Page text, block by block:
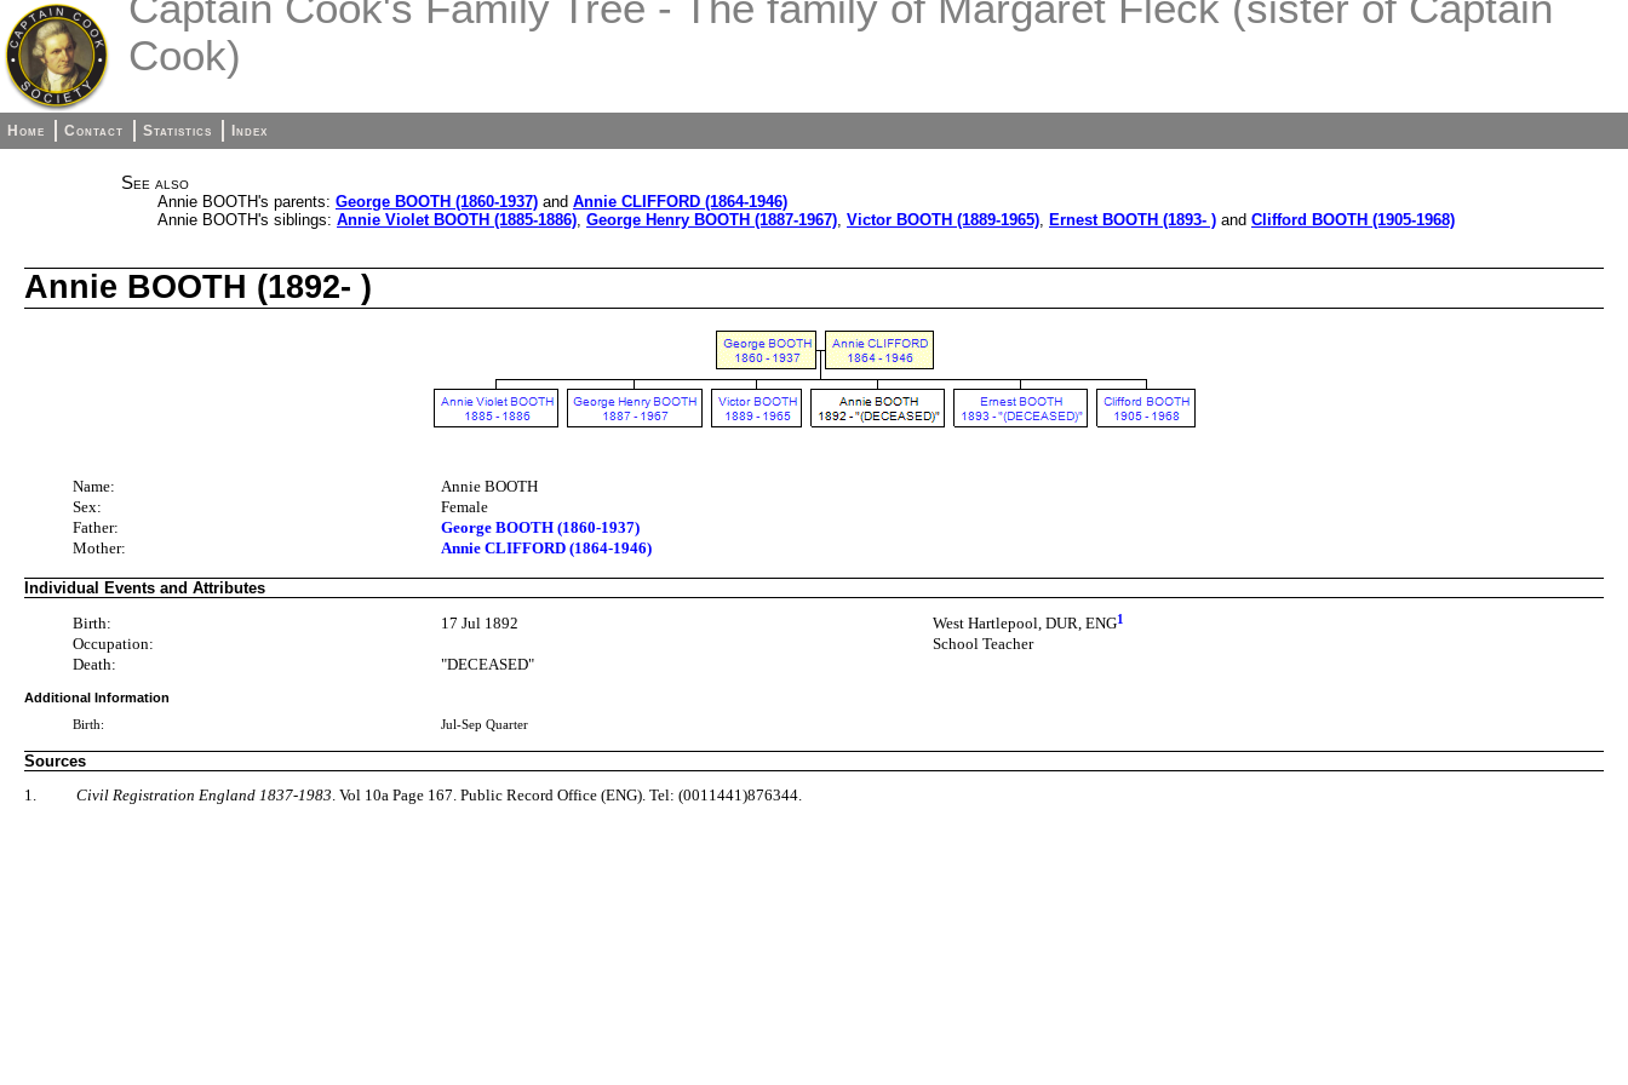
Cook)
Home Contact Statistics Index
See also
Annie BOOTH's parents: George BOOTH (1860-1937) and Annie CLIFFORD (1864-1946)
Annie BOOTH's siblings: Annie Violet BOOTH (1885-1886), George Henry BOOTH (1887-1967), Victor BOOTH (1889-1965), Ernest BOOTH (1893- ) and Clifford BOOTH (1905-1968)
Annie BOOTH (1892- )
Name:
Annie BOOTH
Sex:
Female
Father:
George BOOTH (1860-1937)
Mother:
Annie CLIFFORD (1864-1946)
Individual Events and Attributes
Birth:
17 Jul 1892 West Hartlepool, DUR, ENG1
Occupation:
School Teacher
Death:
"DECEASED"
Additional Information
Birth: Jul-Sep Quarter
Sources
1.
Civil Registration England 1837-1983 . Vol 10a Page 167. Public Record Office (ENG). Tel: (0011441)876344.